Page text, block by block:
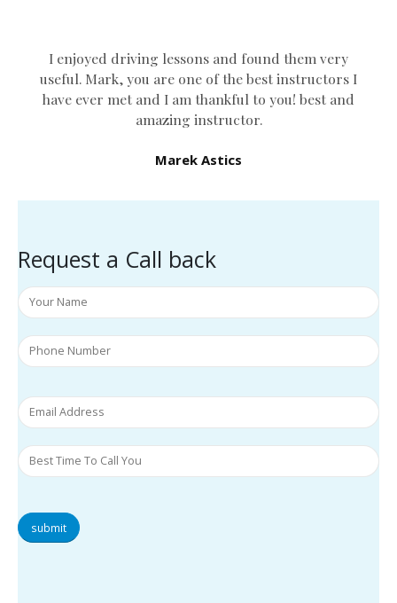
I enjoyed driving lessons and found them very
useful. Mark, you are one of the best instructors I
have ever met and I am thankful to you! best and
amazing instructor.
Marek Astics
Request a Call back
submit